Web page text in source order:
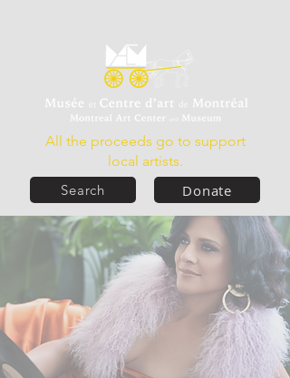
Donate
All the proceeds go to support
local artists.
Search